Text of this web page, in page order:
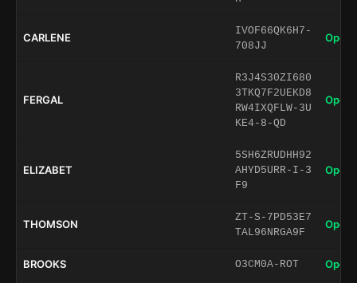
CARLENE
IVOF66QK6H7-
708JJ
Open
FERGAL
R3J4S30ZI680
3TKQ7F2UEKD8
RW4IXQFLW-3U
KE4-8-QD
Open
ELIZABET
5SH6ZRUDHH92
AHYD5URR-I-3
F9
Open
THOMSON
ZT-S-7PD53E7
TAL96NRGA9F
Open
BROOKS O3CM0A-ROT Open